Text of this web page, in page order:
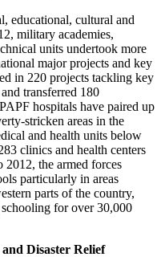
educational, cultural and
military academies,
units undertook more
major projects and key
in 220 projects tackling key
transferred 180
hospitals have paired up
stricken areas in the
and health units below
clinics and health centers
the armed forces
particularly in areas
parts of the country,
for over 30,000
Disaster Relief